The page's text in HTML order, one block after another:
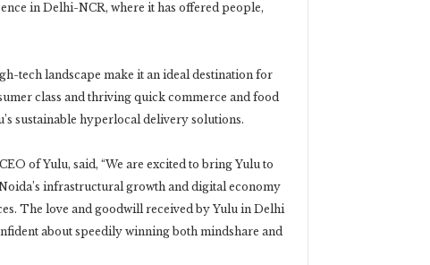
in Delhi-NCR, where it has offered people,
tech landscape make it an ideal destination for
class and thriving quick commerce and food
sustainable hyperlocal delivery solutions.
of Yulu, said, “We are excited to bring Yulu to
infrastructural growth and digital economy
The love and goodwill received by Yulu in Delhi
about speedily winning both mindshare and